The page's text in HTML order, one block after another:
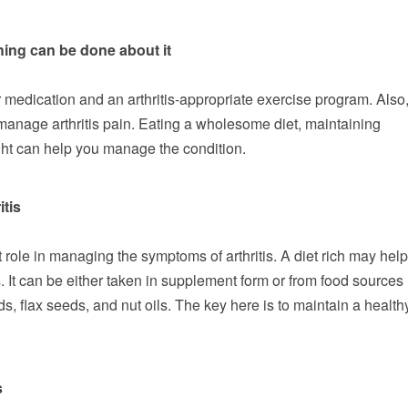
can be done about it
and an arthritis-appropriate exercise program. Also,
arthritis pain. Eating a wholesome diet, maintaining
can help you manage the condition.
in managing the symptoms of arthritis. A diet rich may
can be either taken in supplement form or from food sources
flax seeds, and nut oils. The key here is to maintain a